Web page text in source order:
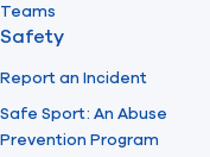
Teams
Safety
Report an Incident
Safe Sport: An Abuse
Prevention Program